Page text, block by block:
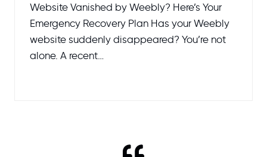
Website Vanished by Weebly? Here’s Your
Emergency Recovery Plan Has your Weebly
website suddenly disappeared? You’re not
alone. A recent…